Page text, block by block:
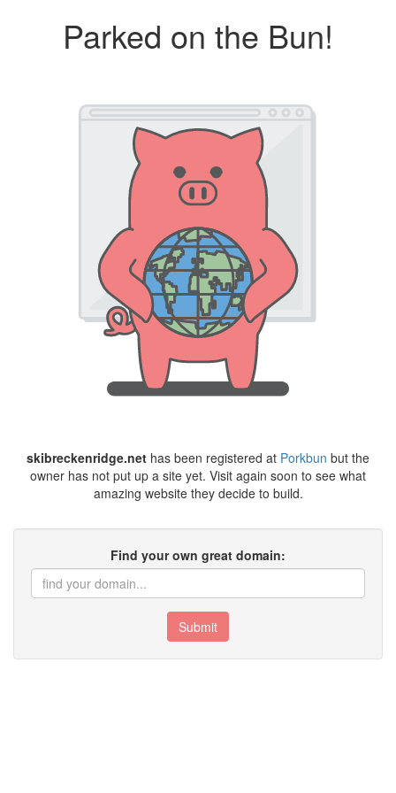
Parked on the Bun!
skibreckenridge.net has been registered at Porkbun but the
owner has not put up a site yet. Visit again soon to see what
amazing website they decide to build.
Find your own great domain:
Submit